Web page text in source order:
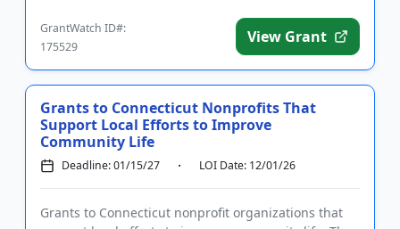
GrantWatch ID#:
175529
View Grant
Grants to Connecticut Nonprofits That
Support Local Efforts to Improve
Community Life
Deadline: 01/15/27 LOI Date: 12/01/26
Grants to Connecticut nonprofit organizations that